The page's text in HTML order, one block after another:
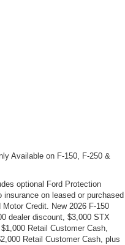
Available on F-150, F-250 &
optional Ford Protection
on leased or purchased
Credit. New 2026 F-150
dealer discount, $3,000 STX
Retail Customer Cash,
Retail Customer Cash, plus